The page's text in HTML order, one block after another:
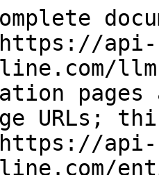
api-
URLs;
api-